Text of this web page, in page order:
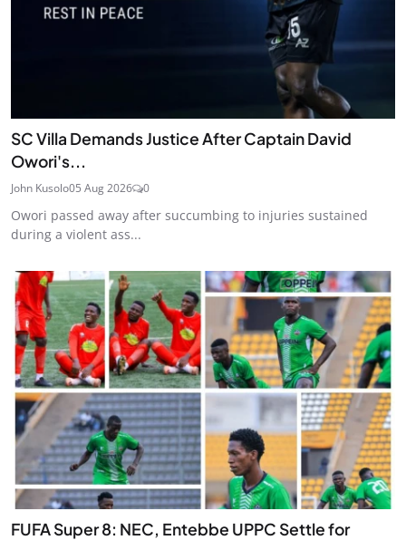
SC Villa Demands Justice After Captain David
Owori's...
John Kusolo05 Aug 2026 0
Owori passed away after succumbing to injuries sustained
during a violent ass...
FUFA Super 8: NEC, Entebbe UPPC Settle for